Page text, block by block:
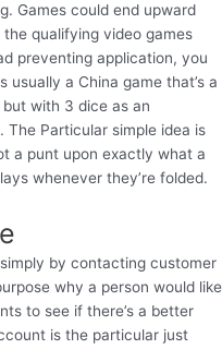
Games could end upward
qualifying video games
preventing application, you
usually a China game that’s a
with 3 dice as an
Particular simple idea is
a punt upon exactly what a
whenever they’re folded.
by contacting customer
why a person would like
to see if there’s a better
is the particular just